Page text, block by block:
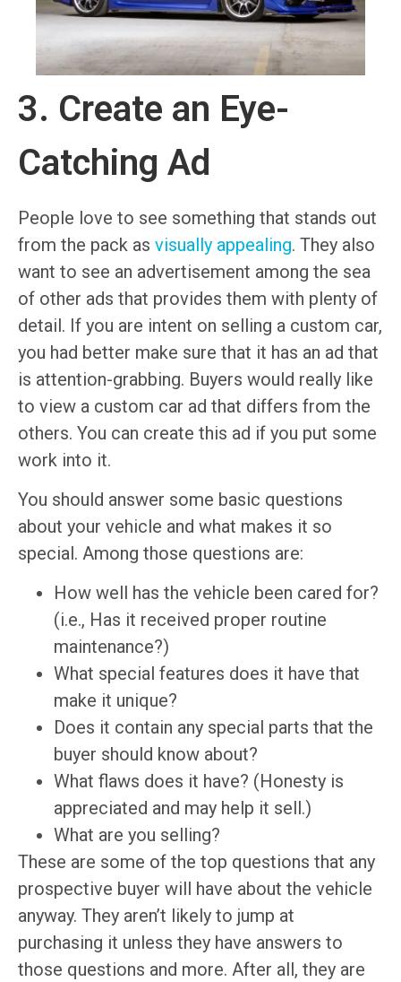
3. Create an Eye-
Catching Ad
People love to see something that stands out
from the pack as visually appealing. They also
want to see an advertisement among the sea
of other ads that provides them with plenty of
detail. If you are intent on selling a custom car,
you had better make sure that it has an ad that
is attention-grabbing. Buyers would really like
to view a custom car ad that differs from the
others. You can create this ad if you put some
work into it.
You should answer some basic questions
about your vehicle and what makes it so
special. Among those questions are:
How well has the vehicle been cared for?
(i.e., Has it received proper routine
maintenance?)
What special features does it have that
make it unique?
Does it contain any special parts that the
buyer should know about?
What flaws does it have? (Honesty is
appreciated and may help it sell.)
What are you selling?
These are some of the top questions that any
prospective buyer will have about the vehicle
anyway. They aren’t likely to jump at
purchasing it unless they have answers to
those questions and more. After all, they are